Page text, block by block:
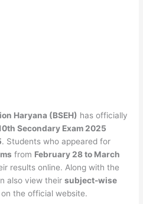
Haryana (BSEH) has officially
Secondary Exam 2025
. Students who appeared for
from February 28 to March
results online. Along with the
also view theirsubject-wise
on the official website.